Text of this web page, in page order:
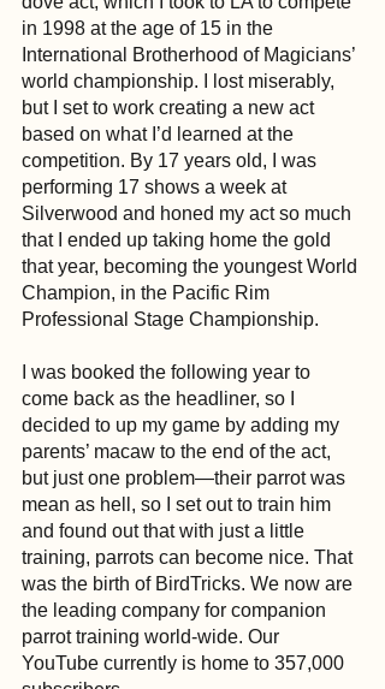
in 1998 at the age of 15 in the
International Brotherhood of Magicians’
world championship. I lost miserably,
but I set to work creating a new act
based on what I’d learned at the
competition. By 17 years old, I was
performing 17 shows a week at
Silverwood and honed my act so much
that I ended up taking home the gold
that year, becoming the youngest World
Champion, in the Pacific Rim
Professional Stage Championship.
I was booked the following year to
come back as the headliner, so I
decided to up my game by adding my
parents’ macaw to the end of the act,
but just one problem—their parrot was
mean as hell, so I set out to train him
and found out that with just a little
training, parrots can become nice. That
was the birth of BirdTricks. We now are
the leading company for companion
parrot training world-wide. Our
YouTube currently is home to 357,000